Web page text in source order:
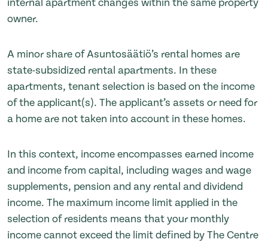
owner.
A minor share of Asuntosäätiö’s rental homes are
state-subsidized rental apartments. In these
apartments, tenant selection is based on the income
of the applicant(s). The applicant’s assets or need for
a home are not taken into account in these homes.
In this context, income encompasses earned income
and income from capital, including wages and wage
supplements, pension and any rental and dividend
income. The maximum income limit applied in the
selection of residents means that your monthly
income cannot exceed the limit defined by The Centre